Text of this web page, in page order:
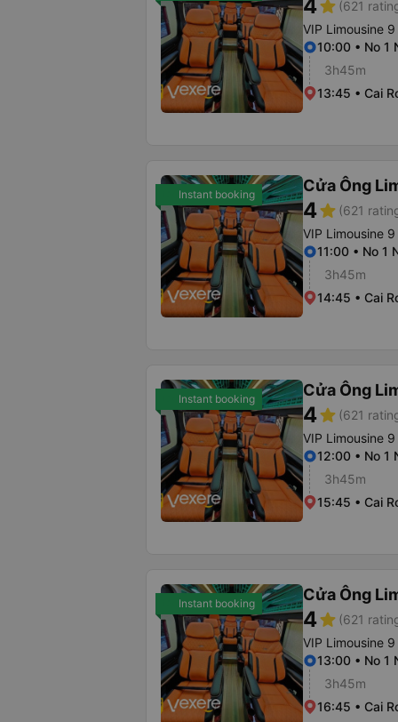
4star (621
VIP Limousine
10:00 • No 1
3h45m
13:45 • Cai
Instant booking Cửa Ông
4star (621
VIP Limousine
11:00 • No 1
3h45m
14:45 • Cai
Instant booking Cửa Ông
4star (621
VIP Limousine
12:00 • No 1
3h45m
15:45 • Cai
Instant booking Cửa Ông
4star (621
VIP Limousine
13:00 • No 1
3h45m
16:45 • Cai